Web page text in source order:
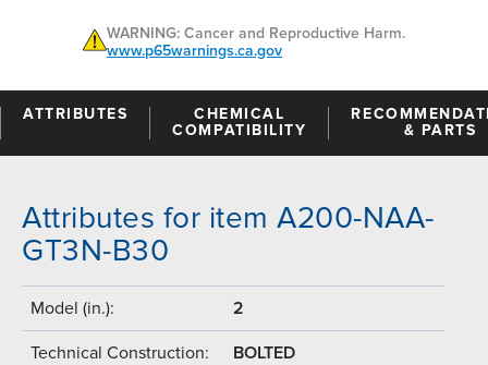
WARNING: Cancer and Reproductive Harm.
www.p65warnings.ca.gov
ATTRIBUTES
CHEMICAL
COMPATIBILITY
& PARTS
Attributes for item A200-NAA-
GT3N-B30
Model (in.): 2
Technical Construction: BOLTED